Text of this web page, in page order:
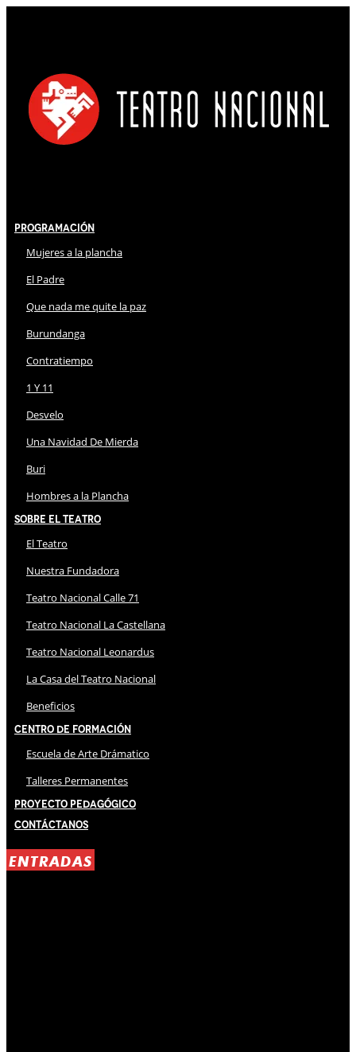
Programación
Mujeres a la plancha
El Padre
Que nada me quite la paz
Burundanga
Contratiempo
1 Y 11
Desvelo
Una Navidad De Mierda
Buri
Hombres a la Plancha
Sobre El Teatro
El Teatro
Nuestra Fundadora
Teatro Nacional Calle 71
Teatro Nacional La Castellana
Teatro Nacional Leonardus
La Casa del Teatro Nacional
Beneficios
Centro de Formación
Escuela de Arte Drámatico
Talleres Permanentes
Proyecto Pedagógico
Contáctanos
ENTRADAS